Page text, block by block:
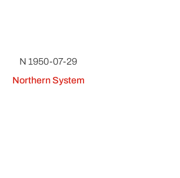
N 1950-07-29
Northern System